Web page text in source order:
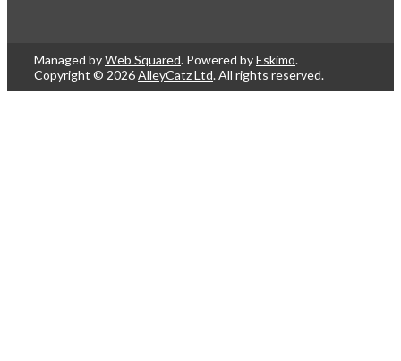
Managed byWeb Squared. Powered byEskimo.
Copyright © 2026AlleyCatz Ltd. All rights reserved.